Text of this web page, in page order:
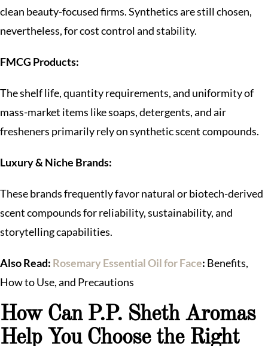
clean beauty-focused firms. Synthetics are still chosen,
nevertheless, for cost control and stability.
FMCG Products:
The shelf life, quantity requirements, and uniformity of
mass-market items like soaps, detergents, and air
fresheners primarily rely on synthetic scent compounds.
Luxury & Niche Brands:
These brands frequently favor natural or biotech-derived
scent compounds for reliability, sustainability, and
storytelling capabilities.
Also Read: Rosemary Essential Oil for Face: Benefits,
How to Use, and Precautions
How Can P.P. Sheth Aromas
Help You Choose the Right